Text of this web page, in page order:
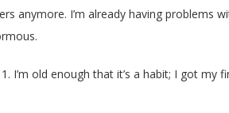
anymore. I’m already having problems
I’m old enough that it’s a habit; I got my